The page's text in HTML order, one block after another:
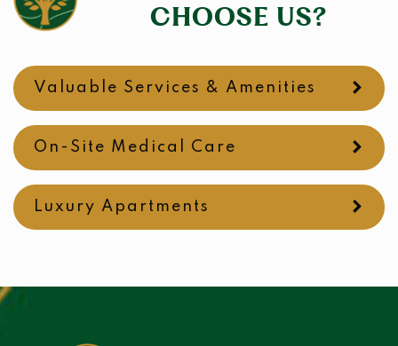
CHOOSE US?
Valuable Services & Amenities
On-Site Medical Care
Luxury Apartments